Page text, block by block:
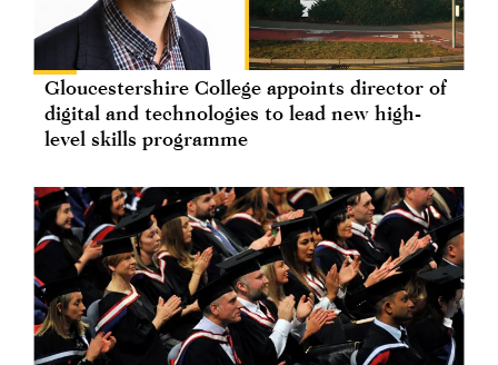
Gloucestershire College appoints director of
digital and technologies to lead new high-
level skills programme